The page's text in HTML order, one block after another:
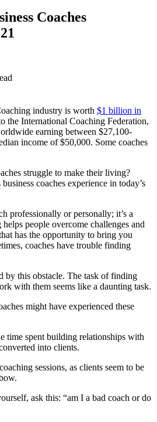
Coaches
industry is worth $1 billion in
the International Coaching Federation,
earning between $27,100-
income of $50,000. Some coaches
struggle to make their living?
coaches experience in today’s
professionally or personally; it’s a
people overcome challenges and
has the opportunity to bring you
coaches have trouble finding
by this obstacle. The task of finding
with them seems like a daunting task.
might have experienced these
time spent building relationships with
into clients.
sessions, as clients seem to be
ask this: “am I a bad coach or do